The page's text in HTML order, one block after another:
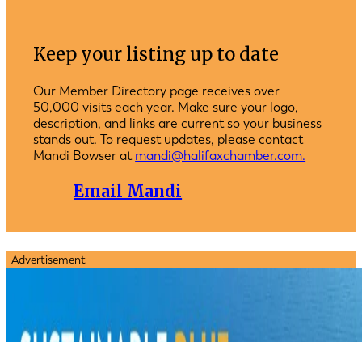
Keep your listing up to date
Our Member Directory page receives over
50,000 visits each year. Make sure your logo,
description, and links are current so your business
stands out. To request updates, please contact
Mandi Bowser at mandi@halifaxchamber.com.
Email Mandi
Advertisement